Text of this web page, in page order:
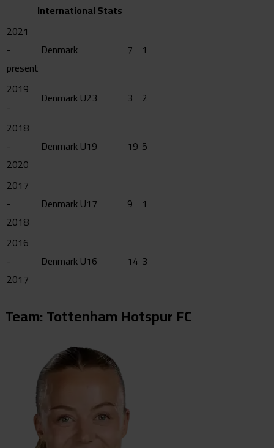
International Stats
2021
-
present
Denmark 7 1
2019
-
Denmark U23 3 2
2018
-
2020
Denmark U19 19 5
2017
-
2018
Denmark U17 9 1
2016
-
2017
Denmark U16 14 3
Team: Tottenham Hotspur FC